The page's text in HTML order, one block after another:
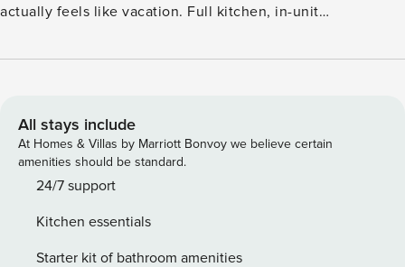
actually feels like vacation. Full kitchen, in-unit
treehouse, twin room downstairs. Concierge handles
Surf is an ideal vacation home just minutes away from one
of Guanacaste’s most beautiful beaches. This lofted condo,
part of a gated complex, can accommodate families or
parties of up to 5 guests. On the main floor, you’ll enter an
light throughout the property. This living space contains a
lounge with a smart flat-screen TV, a granite breakfast bar
All stays include
At Homes & Villas by Marriott Bonvoy we believe certain
amenities should be standard.
24/7 support
Kitchen essentials
Starter kit of bathroom amenities